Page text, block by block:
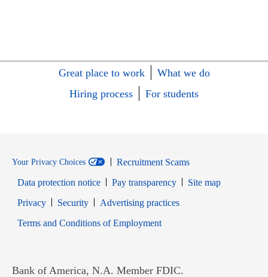
Great place to work
What we do
Hiring process
For students
Your Privacy Choices
Recruitment Scams
Data protection notice
Pay transparency
Site map
PrivacyOpens in new window
SecurityOpens in new window
Advertising practices
Terms and Conditions of EmploymentOpens in new window
Bank of America, N.A. Member FDIC.